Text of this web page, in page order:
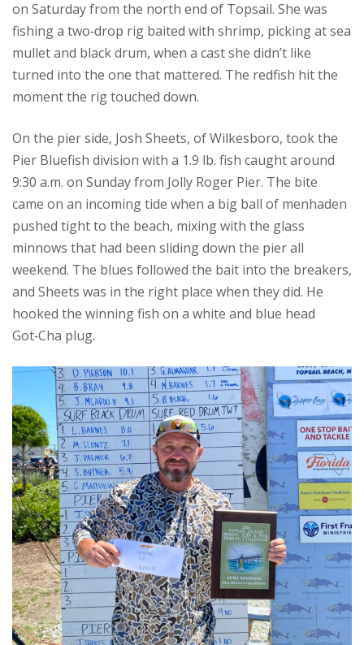
on Saturday from the north end of Topsail. She was
fishing a two‑drop rig baited with shrimp, picking at sea
mullet and black drum, when a cast she didn’t like
turned into the one that mattered. The redfish hit the
moment the rig touched down.
On the pier side, Josh Sheets, of Wilkesboro, took the
Pier Bluefish division with a 1.9 lb. fish caught around
9:30 a.m. on Sunday from Jolly Roger Pier. The bite
came on an incoming tide when a big ball of menhaden
pushed tight to the beach, mixing with the glass
minnows that had been sliding down the pier all
weekend. The blues followed the bait into the breakers,
and Sheets was in the right place when they did. He
hooked the winning fish on a white and blue head
Got‑Cha plug.